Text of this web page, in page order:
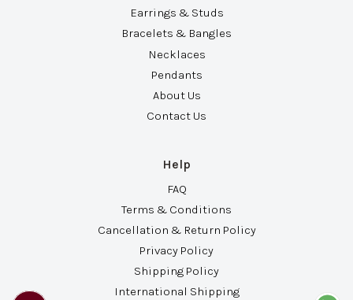
Earrings & Studs
Bracelets & Bangles
Necklaces
Pendants
About Us
Contact Us
Help
FAQ
Terms & Conditions
Cancellation & Return Policy
Privacy Policy
Shipping Policy
International Shipping